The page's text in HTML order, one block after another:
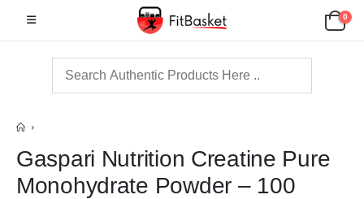
0
Gaspari Nutrition Creatine Pure
Monohydrate Powder – 100